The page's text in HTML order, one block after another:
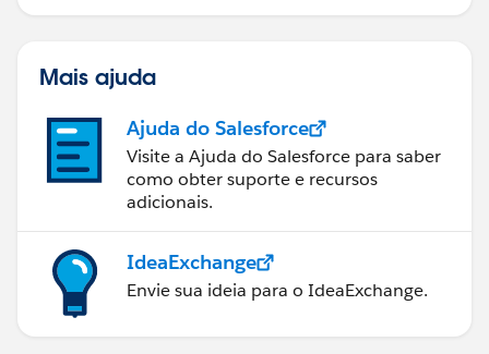
Mais ajuda
Ajuda do Salesforce
Visite a Ajuda do Salesforce para saber
como obter suporte e recursos
adicionais.
IdeaExchange
Envie sua ideia para o IdeaExchange.